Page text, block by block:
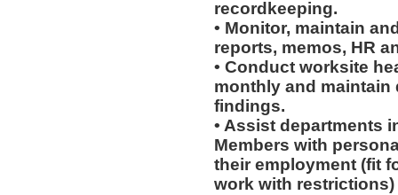
recordkeeping.
• Monitor, maintain
reports, memos, HR
• Conduct worksite
monthly and
findings.
• Assist departments
Members with
their employment (fit
work with restrictions)